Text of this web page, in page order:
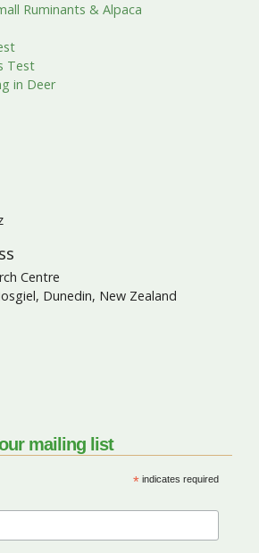
Ruminants & Alpaca
Test
in Deer
Centre
Dunedin, New Zealand
mailing list
*indicates required